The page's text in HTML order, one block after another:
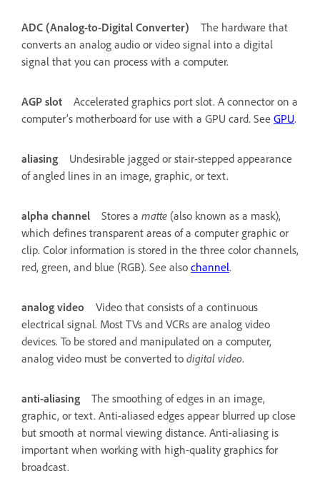
ADC (Analog-to-Digital Converter)
The hardware that
converts an analog audio or video signal into a digital
signal that you can process with a computer.
AGP slot
Accelerated graphics port slot. A connector on a
computer’s motherboard for use with a GPU card. See GPU.
aliasing
Undesirable jagged or stair-stepped appearance
of angled lines in an image, graphic, or text.
alpha channel Stores a matte (also known as a mask),
which defines transparent areas of a computer graphic or
clip. Color information is stored in the three color channels,
red, green, and blue (RGB). See also channel.
analog video
Video that consists of a continuous
electrical signal. Most TVs and VCRs are analog video
devices. To be stored and manipulated on a computer,
analog video must be converted to digital video.
anti-aliasing
The smoothing of edges in an image,
graphic, or text. Anti-aliased edges appear blurred up close
but smooth at normal viewing distance. Anti-aliasing is
important when working with high-quality graphics for
broadcast.